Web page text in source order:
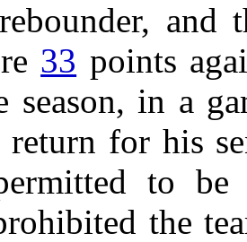
33 points
season, in a
for his
to
the